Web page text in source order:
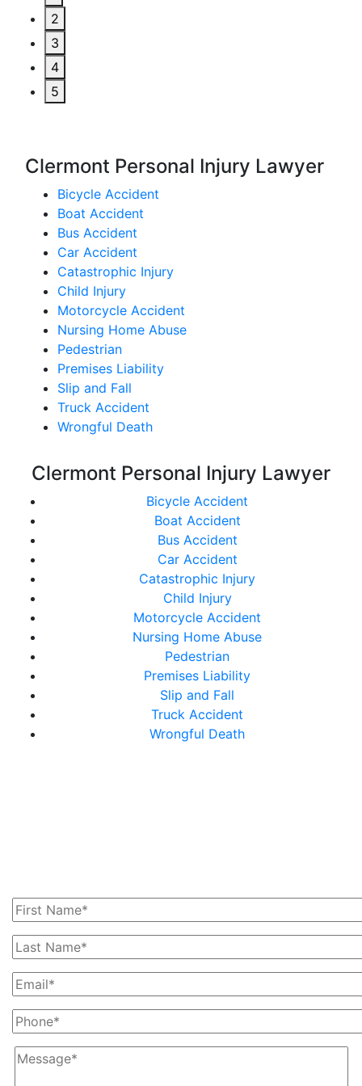
2
3
4
5
Clermont Personal Injury Lawyer
Bicycle Accident
Boat Accident
Bus Accident
Car Accident
Catastrophic Injury
Child Injury
Motorcycle Accident
Nursing Home Abuse
Pedestrian
Premises Liability
Slip and Fall
Truck Accident
Wrongful Death
Clermont Personal Injury Lawyer
Bicycle Accident
Boat Accident
Bus Accident
Car Accident
Catastrophic Injury
Child Injury
Motorcycle Accident
Nursing Home Abuse
Pedestrian
Premises Liability
Slip and Fall
Truck Accident
Wrongful Death